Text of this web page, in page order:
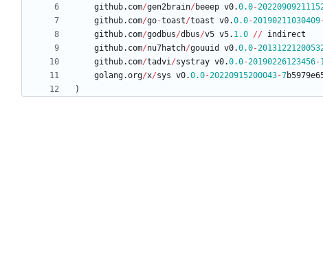
github. com/gen2brain/ beeep v0.0.0-
github. com/go-toast/toast v0.0.0-20190211030409
github. com/godbus/dbus/v5 v5. 1.0 //
indirect
github. com/nu7hatch/gouuid v0.0.0-
github. com/tadvi/systray v0.0.0-20190226123456-
golang.org/x/sys v0.0.0-20220915200043-7
)